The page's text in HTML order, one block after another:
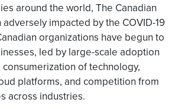
around the world, The Canadian
impacted by the COVID-19
organizations have begun to
led by large-scale adoption
of technology,
platforms, and competition from
across industries.